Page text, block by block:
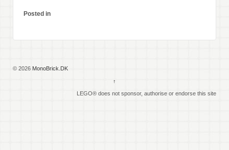
Posted in
© 2026 MonoBrick.DK
↑
LEGO® does not sponsor, authorise or endorse this site